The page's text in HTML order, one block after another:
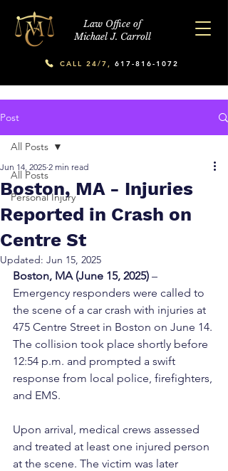
Law Office of
Michael J. Carroll
CALL 24/7, 617-816-1072
Post
All Posts
Personal Injury
All Posts
Boston, MA - Injuries
Reported in Crash on
Centre St
Jun 14, 2025 2 min read
Updated: Jun 15, 2025
Boston, MA (June 15, 2025) –
Emergency responders were called to
the scene of a car crash with injuries at
475 Centre Street in Boston on June 14.
The collision took place shortly before
12:54 p.m. and prompted a swift
response from local police, firefighters,
and EMS.
Upon arrival, medical crews assessed
and treated at least one injured person
at the scene. The victim was later